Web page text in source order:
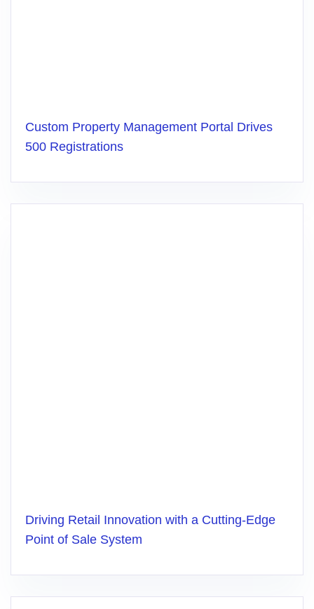
Custom Property Management Portal Drives
500 Registrations
Driving Retail Innovation with a Cutting-Edge
Point of Sale System